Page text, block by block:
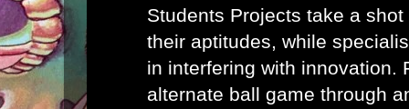
Students Projects take a
their aptitudes, while
in interfering with innovation.
alternate ball game through